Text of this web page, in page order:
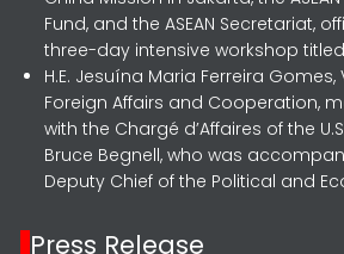
Fund, and the ASEAN Secretariat,
three-day intensive workshop titled
H.E. Jesuína Maria Ferreira
Foreign Affairs and Cooperation,
with the Chargé d’Affaires of the
Bruce Begnell, who was
Deputy Chief of the Political and
Press Release